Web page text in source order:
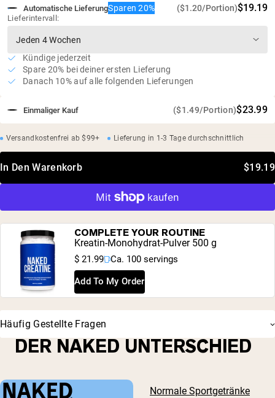
Einmaliger Kauf ($1.49/Portion)$23.99
Automatische LieferungSparen 20% ($1.20/Portion)$19.19
Lieferintervall:
Kündige jederzeit
Spare 20% bei deiner ersten Lieferung
Danach 10% auf alle folgenden Lieferungen
Versandkostenfrei ab $99+ Lieferung in 1-3 Tage durchschnittlich
In Den Warenkorb $19.19
COMPLETE YOUR ROUTINE
Kreatin-Monohydrat-Pulver 500 g
$ 21.99 Ca. 100 servings
Add To My Order
Häufig Gestellte Fragen
DER NAKED UNTERSCHIED
Normale Sportgetränke